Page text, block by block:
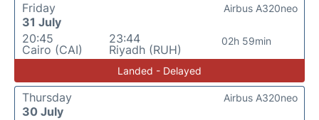
Friday
31 July
20:45
Cairo (CAI)
23:44
Riyadh (RUH)
02h 59min
Airbus A320neo
Landed - Delayed
Thursday
30 July
Airbus A320neo